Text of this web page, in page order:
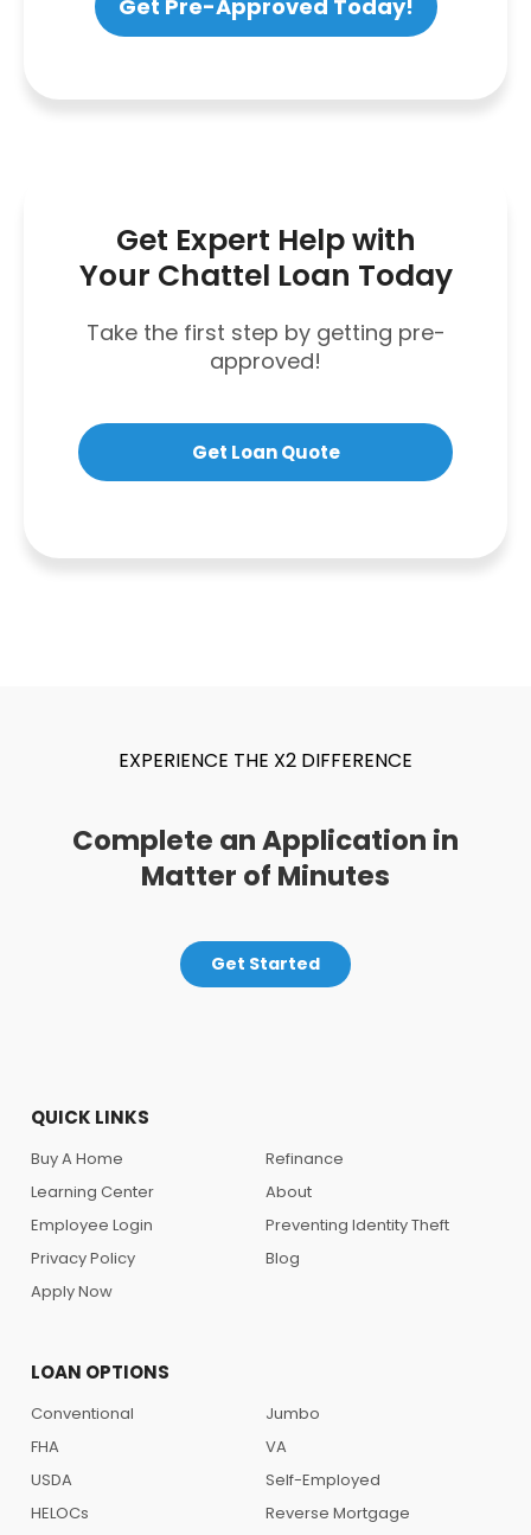
Get Pre-Approved Today!
Get Expert Help with
Your Chattel Loan Today
Take the first step by getting pre-
approved!
Get Loan Quote
EXPERIENCE THE X2 DIFFERENCE
Complete an Application in
Matter of Minutes
Get Started
QUICK LINKS
Buy A Home
Refinance
Learning Center
About
Employee Login
Preventing Identity Theft
Privacy Policy
Blog
Apply Now
LOAN OPTIONS
Conventional
Jumbo
FHA
VA
USDA
Self-Employed
HELOCs
Reverse Mortgage